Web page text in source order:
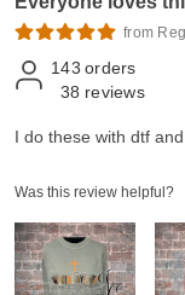
from
143 orders
38 reviews
I do these with dtf
Was this review helpful?